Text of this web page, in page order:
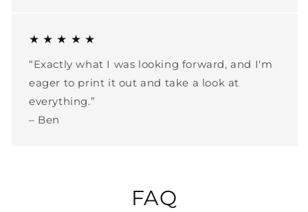
★ ★ ★ ★ ★
“Exactly what I was looking forward, and I'm
eager to print it out and take a look at
everything.”
– Ben
FAQ